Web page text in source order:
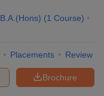
B.A.(Hons) (1 Course)
Placements Review
Brochure